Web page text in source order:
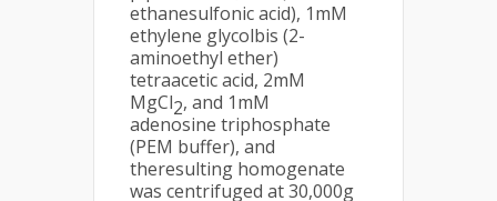
ethanesulfonic acid), 1mM
ethylene glycolbis (2-
aminoethyl ether)
tetraacetic acid, 2mM
MgCl2, and 1mM
adenosine triphosphate
(PEM buffer), and
theresulting homogenate
was centrifuged at 30,000g